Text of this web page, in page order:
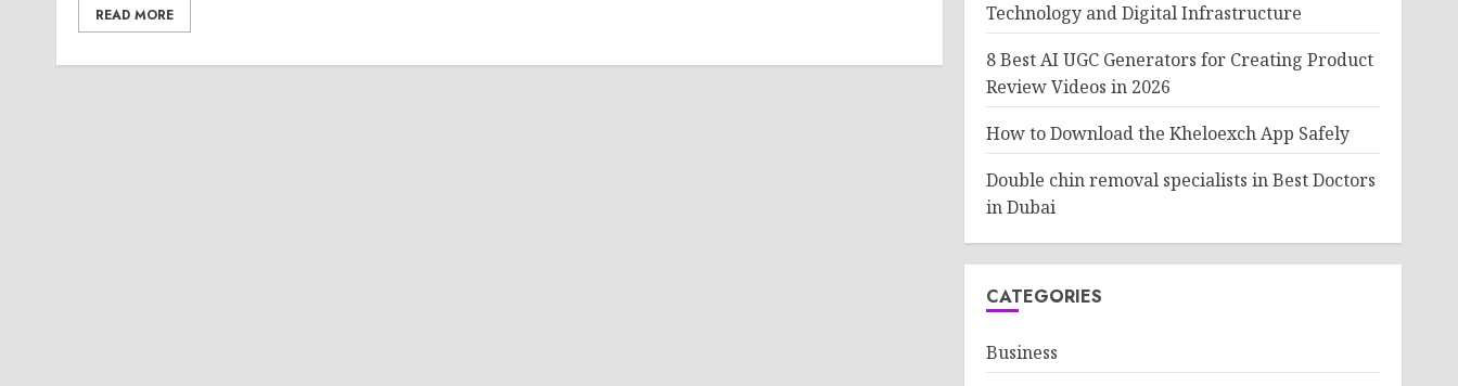
READ MORE
Technology and Digital Infrastructure
8 Best AI UGC Generators for Creating Product
Review Videos in 2026
How to Download the Kheloexch App Safely
Double chin removal specialists in Best Doctors
in Dubai
CATEGORIES
Business